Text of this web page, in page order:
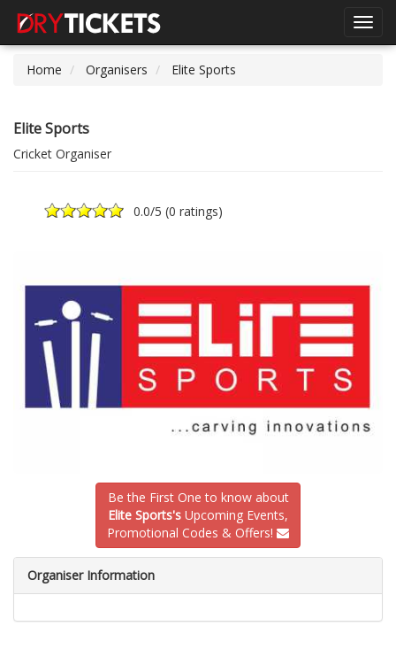
Home
Organisers Elite Sports
Elite Sports
Cricket Organiser
0.0/5 (0 ratings)
Be the First One to know about
Elite Sports's Upcoming Events,
Promotional Codes & Offers!
Organiser Information